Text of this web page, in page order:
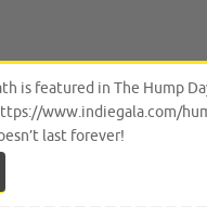
is featured in The Hump
www.indiegala.com/
last forever!